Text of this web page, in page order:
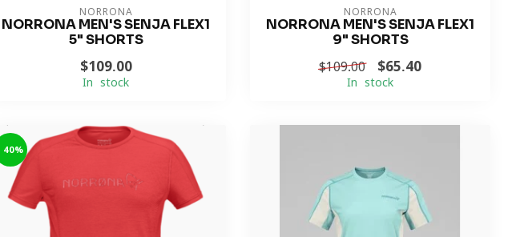
NORRONA
NORRONA MEN'S SENJA FLEX1
5" SHORTS
$109.00
In stock
NORRONA
NORRONA MEN'S SENJA FLEX1
9" SHORTS
$109.00 $65.40
In stock
-40%